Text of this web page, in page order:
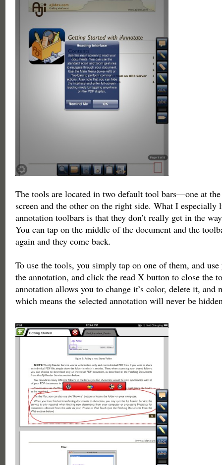
The tools are located in two default tool bars—one at
screen and the other on the right side. What I especially
annotation toolbars is that they don’t really get in the
You can tap on the middle of the document and the
again and they come back.
To use the tools, you simply tap on one of them, and
the annotation, and click the read X button to close the
annotation allows you to change it’s color, delete it, and
which means the selected annotation will never be